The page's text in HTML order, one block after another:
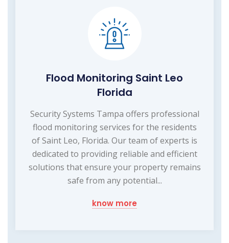
Flood Monitoring Saint Leo
Florida
Security Systems Tampa offers professional
flood monitoring services for the residents
of Saint Leo, Florida. Our team of experts is
dedicated to providing reliable and efficient
solutions that ensure your property remains
safe from any potential...
know more